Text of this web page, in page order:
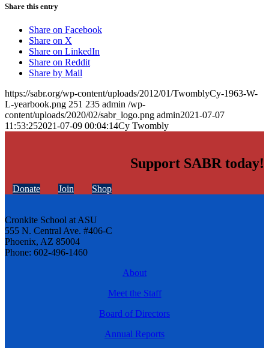
Share this entry
Share on Facebook
Share on X
Share on LinkedIn
Share on Reddit
Share by Mail
https://sabr.org/wp-content/uploads/2012/01/TwomblyCy-1963-W-
L-yearbook.png 251 235 admin /wp-
content/uploads/2020/02/sabr_logo.png admin2021-07-07
11:53:252021-07-09 00:04:14Cy Twombly
Support SABR today!
Donate Join Shop
Cronkite School at ASU
555 N. Central Ave. #406-C
Phoenix, AZ 85004
Phone: 602-496-1460
About
Meet the Staff
Board of Directors
Annual Reports